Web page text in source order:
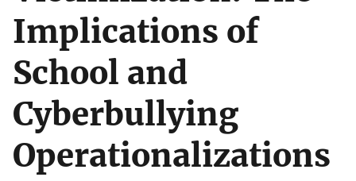
Implications of
School and
Cyberbullying
Operationalizations